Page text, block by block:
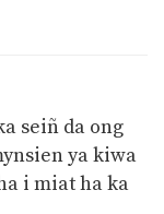
seiñ da ong
ya kiwa
i miat ha ka